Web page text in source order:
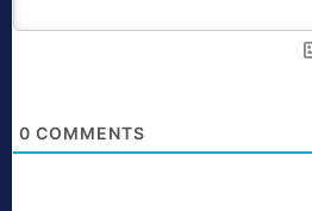
0 COMMENTS